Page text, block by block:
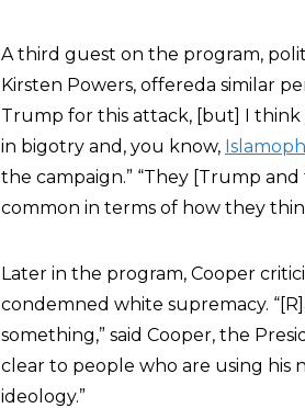
A third guest on the program,
Kirsten Powers, offereda similar
Trump for this attack, [but] I
in bigotry and, you know,
the campaign.” “They [Trump
common in terms of how they
Later in the program, Cooper
condemned white supremacy.
something,” said Cooper, the
clear to people who are using his
ideology.”